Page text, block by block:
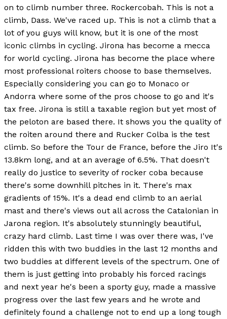
on to climb number three. Rockercobah. This is not a
climb, Dass. We've raced up. This is not a climb that a
lot of you guys will know, but it is one of the most
iconic climbs in cycling. Jirona has become a mecca
for world cycling. Jirona has become the place where
most professional roiters choose to base themselves.
Especially considering you can go to Monaco or
Andorra where some of the pros choose to go and it's
tax free. Jirona is still a taxable region but yet most of
the peloton are based there. It shows you the quality of
the roiten around there and Rucker Colba is the test
climb. So before the Tour de France, before the Jiro It's
13.8km long, and at an average of 6.5%. That doesn't
really do justice to severity of rocker coba because
there's some downhill pitches in it. There's max
gradients of 15%. It's a dead end climb to an aerial
mast and there's views out all across the Catalonian in
Jarona region. It's absolutely stunningly beautiful,
crazy hard climb. Last time I was over there was, I've
ridden this with two buddies in the last 12 months and
two buddies at different levels of the spectrum. One of
them is just getting into probably his forced racings
and next year he's been a sporty guy, made a massive
progress over the last few years and he wrote and
definitely found a challenge not to end up a long tough